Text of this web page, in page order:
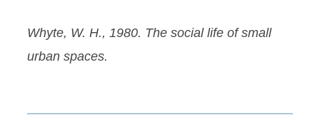
Whyte, W. H., 1980. The social life of small
urban spaces.